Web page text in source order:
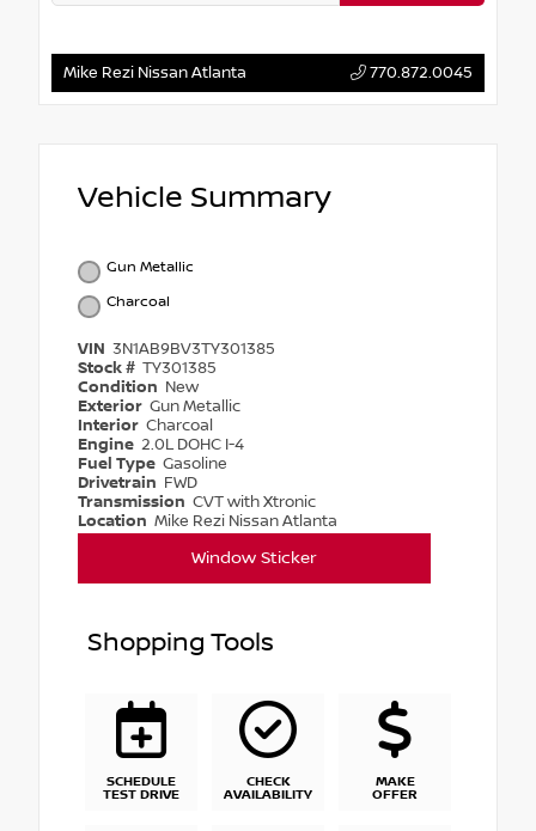
Mike Rezi Nissan Atlanta 770.872.0045
Vehicle Summary
Gun Metallic
Charcoal
VIN 3N1AB9BV3TY301385
Stock # TY301385
Condition New
Exterior Gun Metallic
Interior Charcoal
Engine 2.0L DOHC I-4
Fuel Type Gasoline
Drivetrain FWD
Transmission CVT with Xtronic
Location Mike Rezi Nissan Atlanta
Window Sticker
Shopping Tools
SCHEDULE
TEST DRIVE
CHECK
AVAILABILITY
MAKE
OFFER